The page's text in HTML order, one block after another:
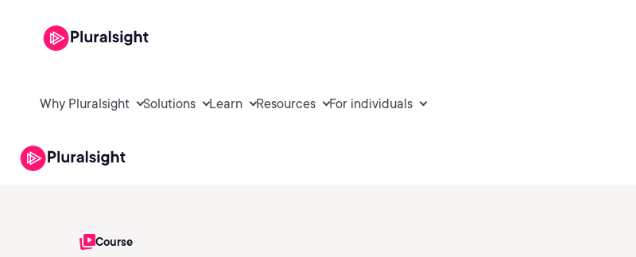
Why Pluralsight Solutions Learn Resources For individuals
Course